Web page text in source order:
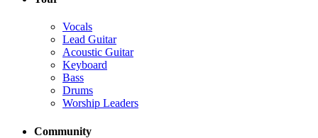
Vocals
Lead Guitar
Acoustic Guitar
Keyboard
Bass
Drums
Worship Leaders
Community